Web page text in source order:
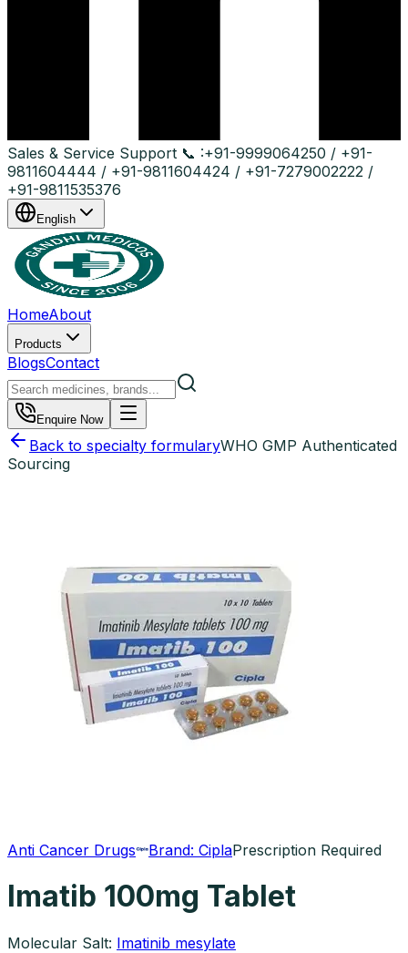
Sales & Service Support 📞 :+91-9999064250 / +91-
9811604444 / +91-9811604424 / +91-7279002222 /
+91-9811535376
English
HomeAbout
Products
BlogsContact
Enquire Now
Back to specialty formularyWHO GMP Authenticated
Sourcing
Anti Cancer Drugs Brand: CiplaPrescription Required
Imatib 100mg Tablet
Molecular Salt: Imatinib mesylate